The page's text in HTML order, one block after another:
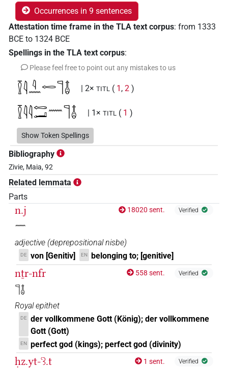
Occurrences in 9 sentences
Attestation time frame in the TLA text corpus: from 1333
BCE to 1324 BCE
Spellings in the TLA text corpus:
Please feel free to point out any mistakes to us
𓎿𓇋𓇋𓈖𓉻𓊹𓄤 | 2× TITL ( 1 , 2 )
𓎿𓇋𓇋𓉻𓂝𓈖𓊹𓄤 | 1× TITL ( 1 )
𓎿𓇋𓇋𓏏𓉻𓂝𓏏𓈖𓊹𓄤
𓎿𓇋𓇋𓏏𓉻𓂝𓏏𓏛𓈖𓊹𓄤
𓎿𓇋𓇋𓏏𓉻𓂝𓏛𓏏𓈖𓊹𓄤
𓎿𓇋𓇋𓏏𓉻𓏏𓈖𓊹𓄤 TITL (1)
Show Token Spellings
Bibliography
Zivie, Maia, 92
Related lemmata
Parts
n.j
𓈖
18020 sent. Verified
adjective (deprepositional nisbe)
DE von [Genitiv] EN belonging to; [genitive]
nṯr-nfr
𓊹𓄤
558 sent. Verified
Royal epithet
DE der vollkommene Gott (König); der vollkommene
Gott (Gott)
EN perfect god (kings); perfect god (divinity)
ḥz.yt-ꜥꜣ.t 1 sent. Verified